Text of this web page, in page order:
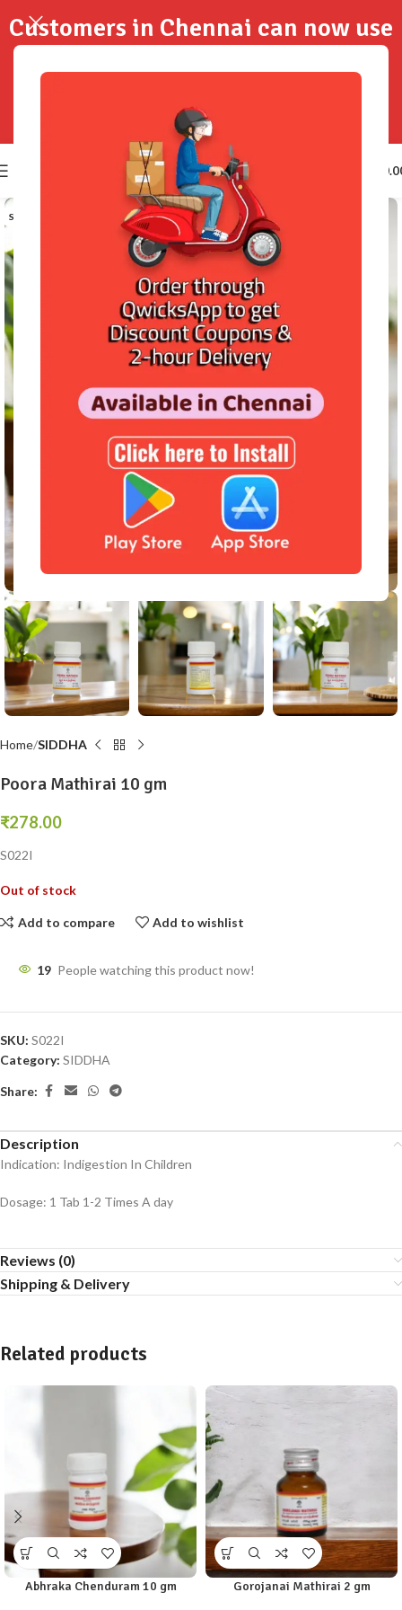
SOLD OUT
Click to enlarge
Home SIDDHA
Poora Mathirai 10 gm
₹278.00
S022I
Out of stock
Add to compare Add to wishlist
19 People watching this product now!
SKU: S022I
Category: SIDDHA
Share:
Description
Indication: Indigestion In Children
Dosage: 1 Tab 1-2 Times A day
Reviews (0)
Shipping & Delivery
Related products
Abhraka Chenduram 10 gm Gorojanai Mathirai 2 gm
Customers in Chennai can now use